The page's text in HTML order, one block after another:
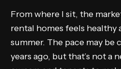
From where I sit, the
rental homes feels healthy
summer. The pace may be
years ago, but that’s not a